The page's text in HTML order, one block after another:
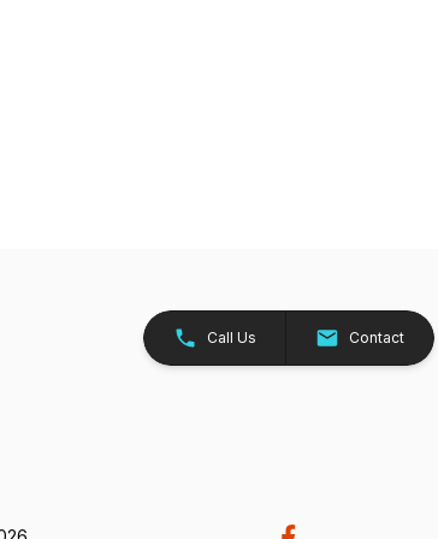
Call Us Contact